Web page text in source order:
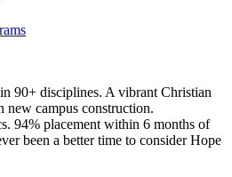
90+ disciplines. A vibrant Christian
campus construction.
94% placement within 6 months of
been a better time to consider Hope